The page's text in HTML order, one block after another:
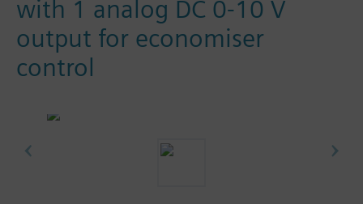
with 1 analog DC 0-10 V
output for economiser
control